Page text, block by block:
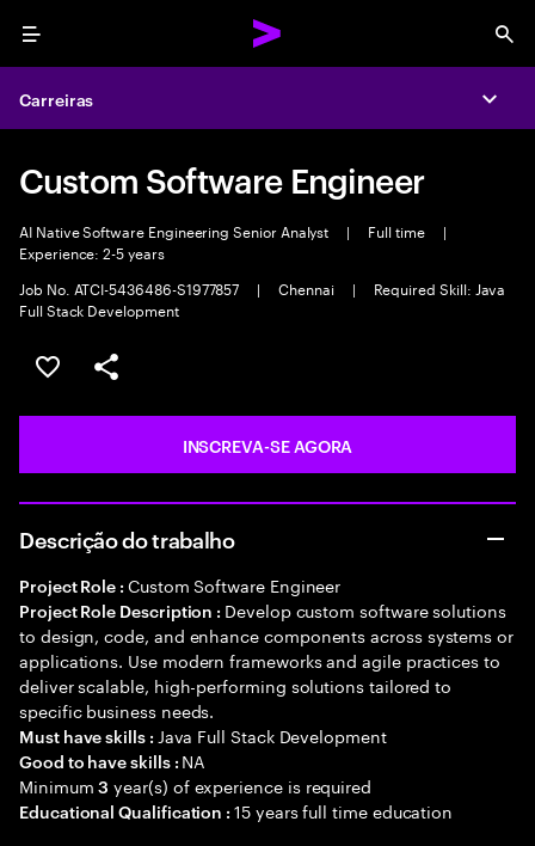
Menu
Carreiras
Custom Software Engineer
AI Native Software Engineering Senior Analyst | Full time
|
Experience: 2-5 years
Job No. ATCI-5436486-S1977857
| Chennai |
Required Skill: Java
Full Stack Development
SALVAR VAGA
COMPARTILHE
INSCREVA-SE AGORA
Descrição do trabalho
Project Role : Custom Software Engineer
Project Role Description : Develop custom software solutions
to design, code, and enhance components across systems or
applications. Use modern frameworks and agile practices to
deliver scalable, high-performing solutions tailored to
specific business needs.
Must have skills : Java Full Stack Development
Good to have skills : NA
Minimum3 year(s) of experience is required
Educational Qualification :15 years full time education